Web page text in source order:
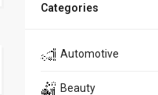
Categories
Automotive
Beauty